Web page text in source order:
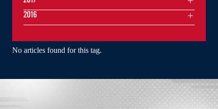
No articles found for this tag.
2016